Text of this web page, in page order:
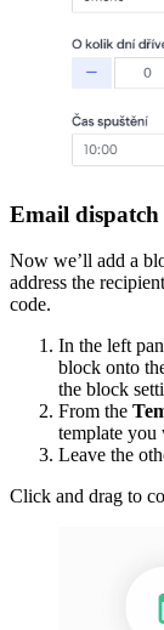
Email dispatch
Now we’ll add a
address the
code.
In the left
block onto
the block
From the
template you
Leave the
Click and drag to